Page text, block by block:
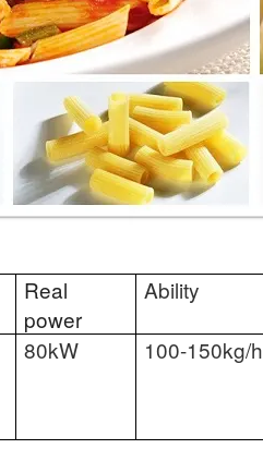
Real
power
Ability
80kW 100-150kg/h